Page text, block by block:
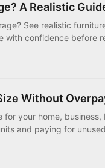
A Realistic
See realistic
with confidence before
Without
your home, business,
and paying for